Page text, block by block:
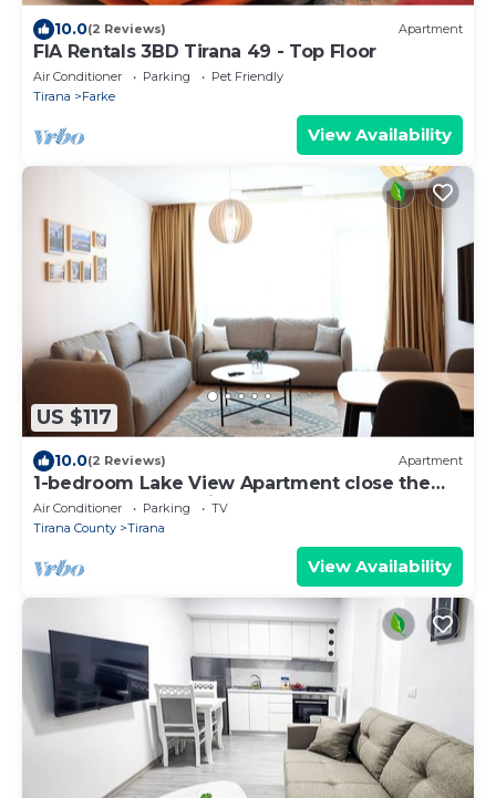
10.0(2 Reviews) Apartment
FIA Rentals 3BD Tirana 49 - Top Floor
Air Conditioner Parking
Pet Friendly
Tirana
Farke
View Availability
US $117
10.0(2 Reviews) Apartment
1-bedroom Lake View Apartment close the
centre of Central Tirana
Air Conditioner Parking
TV
Tirana County
Tirana
View Availability